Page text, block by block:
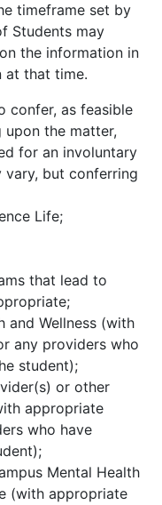
timeframe set by
Students may
the information in
at that time.
confer, as feasible
the matter,
for an involuntary
vary, but conferring
Life;
that lead to
and Wellness (with
any providers who
student);
or other
appropriate
who have
Mental Health
(with appropriate